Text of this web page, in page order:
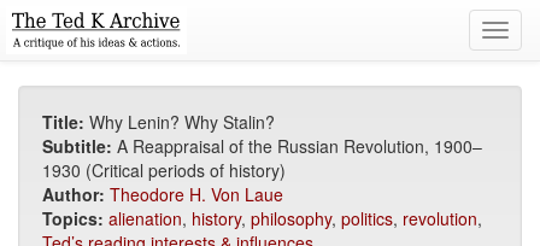
Title: Why Lenin? Why Stalin?
Subtitle: A Reappraisal of the Russian Revolution, 1900–
1930 (Critical periods of history)
Author: Theodore H. Von Laue
Topics: alienation, history, philosophy, politics, revolution,